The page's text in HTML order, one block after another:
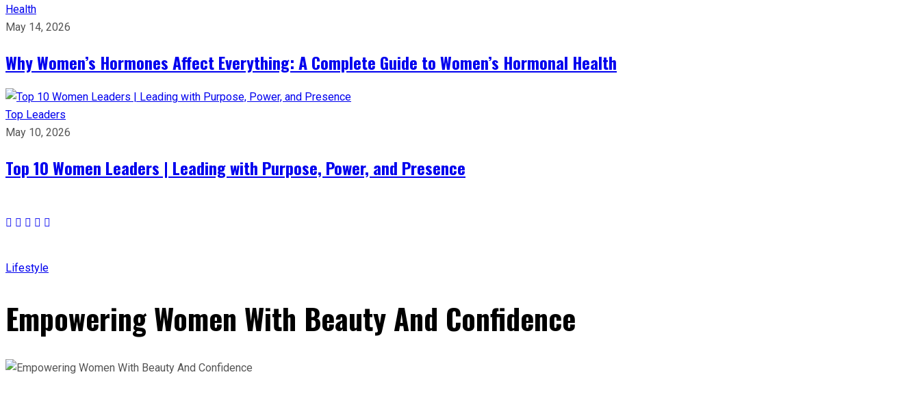
Health
May 14, 2026
Why Women’s Hormones Affect Everything: A Complete Guide to Women’s Hormonal Health
Top Leaders
May 10, 2026
Top 10 Women Leaders | Leading with Purpose, Power, and Presence​
Lifestyle
Empowering Women With Beauty And Confidence